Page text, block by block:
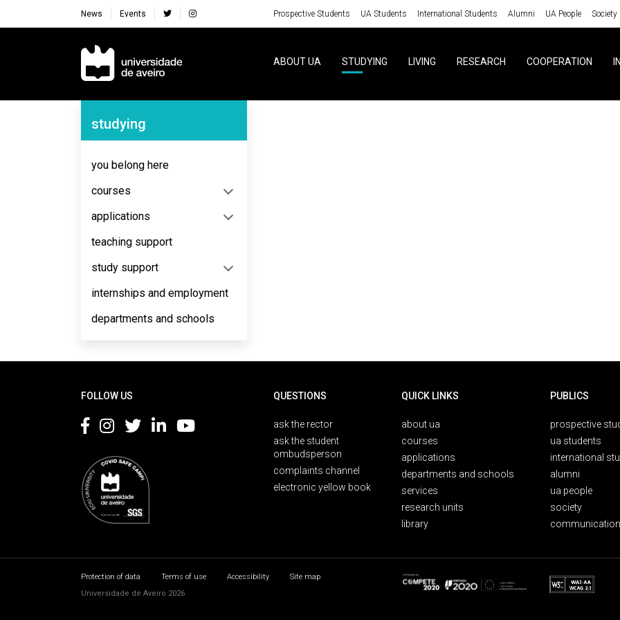
News Events Prospective Students UA Students International Students Alumni UA People Society
Navegação Principal
ABOUT UA STUDYING LIVING RESEARCH COOPERATION
Navegação Lateral
studying
you belong here
courses
applications
teaching support
study support
internships and employment
departments and schools
FOLLOW US QUESTIONS
ask the rector
ask the student
ombudsperson
complaints channel
electronic yellow book
QUICK LINKS
about ua
courses
applications
departments and schools
services
research units
library
PUBLICS
prospective
ua students
international
alumni
ua people
society
Protection of data Terms of use Accessibility
Site map
Universidade de Aveiro 2026